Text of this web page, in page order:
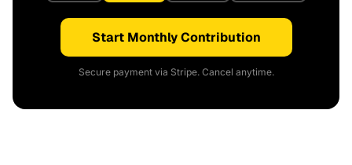
Start Monthly Contribution
Secure payment via Stripe. Cancel anytime.